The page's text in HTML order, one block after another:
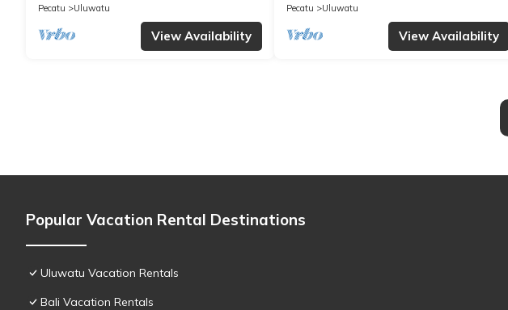
Pecatu
Uluwatu
View Availability
Pecatu
Uluwatu
View Availability
Popular Vacation Rental Destinations
Uluwatu Vacation Rentals
Bali Vacation Rentals